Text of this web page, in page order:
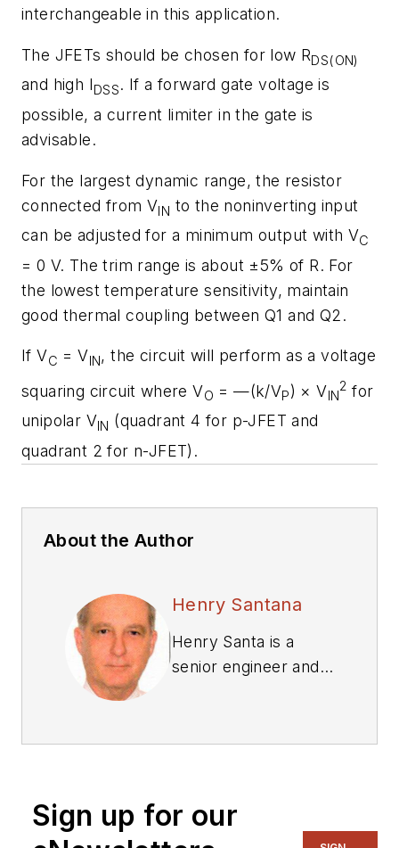
interchangeable in this application.
The JFETs should be chosen for low RDS(ON)
and high IDSS. If a forward gate voltage is
possible, a current limiter in the gate is
advisable.
For the largest dynamic range, the resistor
connected from VIN to the noninverting input
can be adjusted for a minimum output with VC
= 0 V. The trim range is about ±5% of R. For
the lowest temperature sensitivity, maintain
good thermal coupling between Q1 and Q2.
If VC = VIN, the circuit will perform as a voltage
squaring circuit where VO = —(k/VP) × VIN
2 for
unipolar VIN (quadrant 4 for p-JFET and
quadrant 2 for n-JFET).
About the Author
Henry Santana
Henry Santa is a
senior engineer and
in Colorado. He
University, Fort
Collins.
Sign up for our